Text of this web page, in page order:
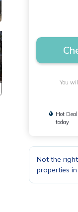
You
Hot
today
Not the
properties in